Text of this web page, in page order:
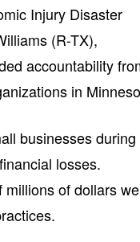
Injury Disaster
(R-TX),
accountability
in
businesses during
losses.
of dollars